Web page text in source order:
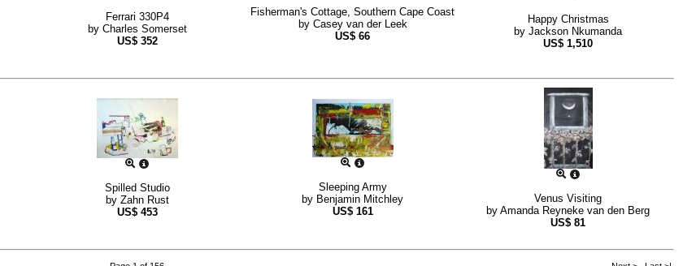
Ferrari 330P4
by Charles Somerset
US$ 352
Fisherman's Cottage, Southern Cape Coast
by Casey van der Leek
US$ 66
Happy Christmas
by Jackson Nkumanda
US$ 1,510
Spilled Studio
by Zahn Rust
US$ 453
Sleeping Army
by Benjamin Mitchley
US$ 161
Venus Visiting
by Amanda Reyneke van den Berg
US$ 81